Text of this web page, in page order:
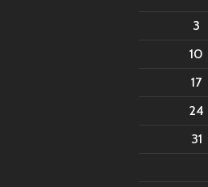
3
10
17
24
31